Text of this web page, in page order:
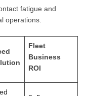
fatigue and
operations.
Fleet
Business
ROI